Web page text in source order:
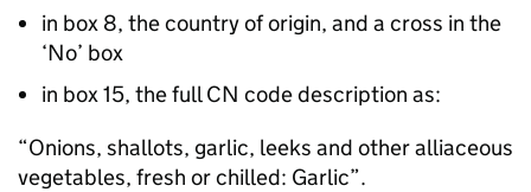
in box 8, the country of origin, and a cross in the
‘No’ box
in box 15, the full CN code description as:
“Onions, shallots, garlic, leeks and other alliaceous
vegetables, fresh or chilled: Garlic”.